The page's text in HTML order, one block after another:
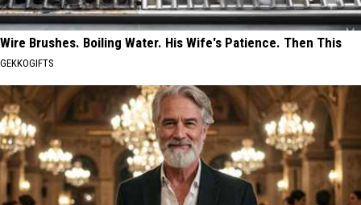
Wire Brushes. Boiling Water. His Wife's Patience. Then This
GEKKOGIFTS